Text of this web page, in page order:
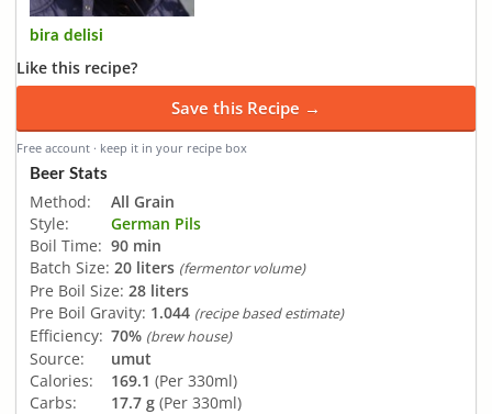
bira delisi
Like this recipe?
Save this Recipe →
Free account · keep it in your recipe box
Beer Stats
Method:
All Grain
Style:
German Pils
Boil Time: 90 min
Batch Size: 20 liters (fermentor volume)
Pre Boil Size: 28 liters
Pre Boil Gravity: 1.044 (recipe based estimate)
Efficiency: 70% (brew house)
Source:
umut
Calories:
169.1 (Per 330ml)
Carbs:
17.7 g (Per 330ml)